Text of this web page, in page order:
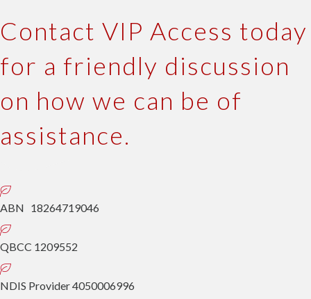
navigation
Contact VIP Access today
for a friendly discussion
on how we can be of
assistance.
ABN 18264719046
QBCC 1209552
NDIS Provider 4050006996